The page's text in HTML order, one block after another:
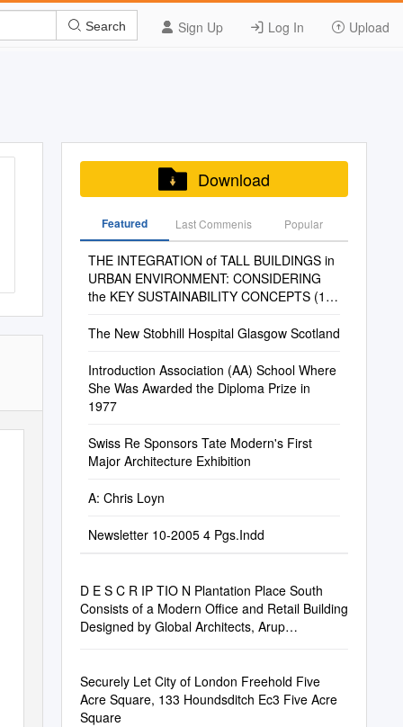
Sign Up Log In Upload
Search
Download
Featured Last Commenis Popular
THE INTEGRATION of TALL BUILDINGS in
URBAN ENVIRONMENT: CONSIDERING
the KEY SUSTAINABILITY CONCEPTS (1)
The New Stobhill Hospital Glasgow Scotland
Introduction Association (AA) School Where
She Was Awarded the Diploma Prize in
1977
Swiss Re Sponsors Tate Modern's First
Major Architecture Exhibition
A: Chris Loyn
Newsletter 10-2005 4 Pgs.Indd
D E S C R IP TIO N Plantation Place South
Consists of a Modern Office and Retail Building
Designed by Global Architects, Arup
Securely Let City of London Freehold Five
Acre Square, 133 Houndsditch Ec3 Five Acre
Square